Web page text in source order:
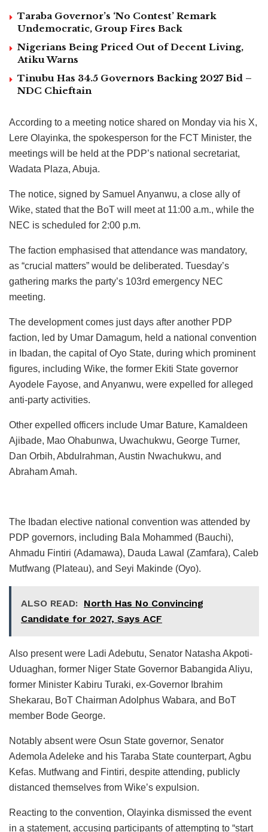
Taraba Governor’s ‘No Contest’ Remark
Undemocratic, Group Fires Back
Nigerians Being Priced Out of Decent Living,
Atiku Warns
Tinubu Has 34.5 Governors Backing 2027 Bid –
NDC Chieftain
According to a meeting notice shared on Monday via his X,
Lere Olayinka, the spokesperson for the FCT Minister, the
meetings will be held at the PDP’s national secretariat,
Wadata Plaza, Abuja.
The notice, signed by Samuel Anyanwu, a close ally of
Wike, stated that the BoT will meet at 11:00 a.m., while the
NEC is scheduled for 2:00 p.m.
The faction emphasised that attendance was mandatory,
as “crucial matters” would be deliberated. Tuesday’s
gathering marks the party’s 103rd emergency NEC
meeting.
The development comes just days after another PDP
faction, led by Umar Damagum, held a national convention
in Ibadan, the capital of Oyo State, during which prominent
figures, including Wike, the former Ekiti State governor
Ayodele Fayose, and Anyanwu, were expelled for alleged
anti-party activities.
Other expelled officers include Umar Bature, Kamaldeen
Ajibade, Mao Ohabunwa, Uwachukwu, George Turner,
Dan Orbih, Abdulrahman, Austin Nwachukwu, and
Abraham Amah.
The Ibadan elective national convention was attended by
PDP governors, including Bala Mohammed (Bauchi),
Ahmadu Fintiri (Adamawa), Dauda Lawal (Zamfara), Caleb
Mutfwang (Plateau), and Seyi Makinde (Oyo).
ALSO READ: North Has No Convincing
Candidate for 2027, Says ACF
Also present were Ladi Adebutu, Senator Natasha Akpoti-
Uduaghan, former Niger State Governor Babangida Aliyu,
former Minister Kabiru Turaki, ex-Governor Ibrahim
Shekarau, BoT Chairman Adolphus Wabara, and BoT
member Bode George.
Notably absent were Osun State governor, Senator
Ademola Adeleke and his Taraba State counterpart, Agbu
Kefas. Mutfwang and Fintiri, despite attending, publicly
distanced themselves from Wike’s expulsion.
Reacting to the convention, Olayinka dismissed the event
in a statement, accusing participants of attempting to “start